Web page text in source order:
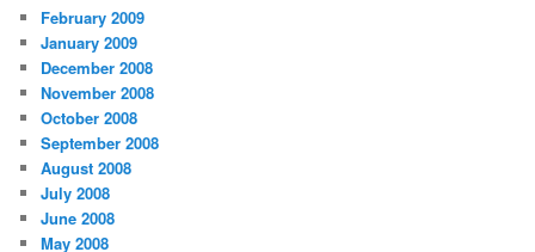
February 2009
January 2009
December 2008
November 2008
October 2008
September 2008
August 2008
July 2008
June 2008
May 2008